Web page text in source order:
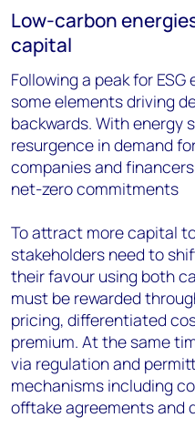
Low-carbon
capital
Following a peak for
some elements driving
backwards. With energy
resurgence in demand
companies and
net-zero commitments
To attract more capital
stakeholders need to
their favour using both
must be rewarded
pricing, differentiated
premium. At the same
via regulation and
mechanisms including
offtake agreements and